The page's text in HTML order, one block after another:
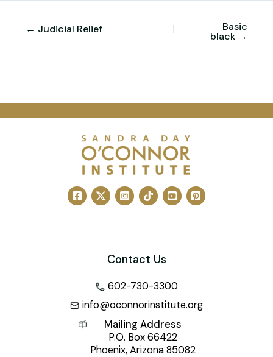
← Judicial Relief Basic
black →
Contact Us
602-730-3300
info@oconnorinstitute.org
Mailing Address
P.O. Box 66422
Phoenix, Arizona 85082